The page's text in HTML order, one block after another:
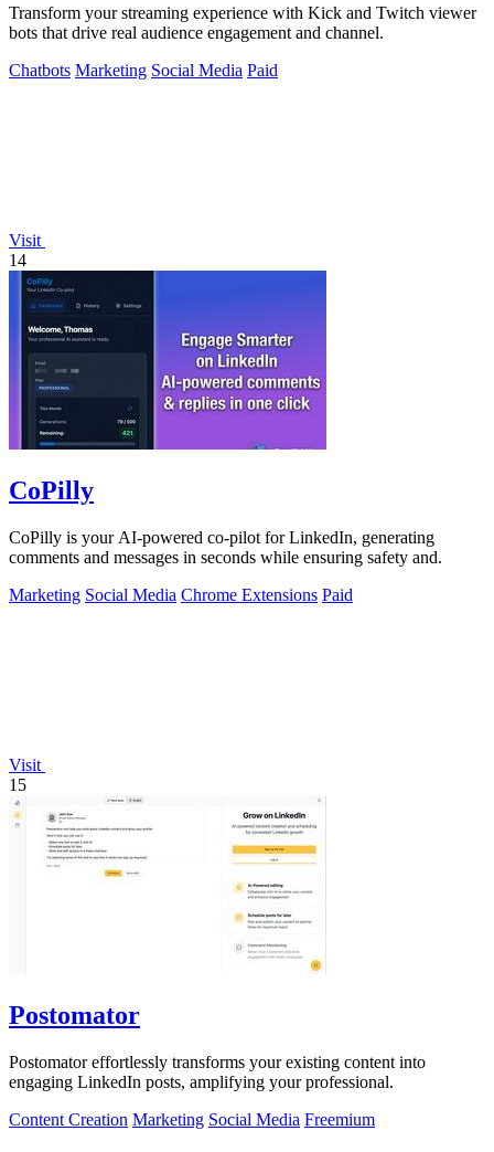
Transform your streaming experience with Kick and Twitch viewer
bots that drive real audience engagement and channel.
Chatbots Marketing Social Media Paid
Visit
14
CoPilly
CoPilly is your AI-powered co-pilot for LinkedIn, generating
comments and messages in seconds while ensuring safety and.
Marketing Social Media Chrome Extensions Paid
Visit
15
Postomator
Postomator effortlessly transforms your existing content into
engaging LinkedIn posts, amplifying your professional.
Content Creation Marketing Social Media Freemium